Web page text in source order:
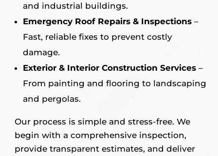
and industrial buildings.
Emergency Roof Repairs & Inspections–
Fast, reliable fixes to prevent costly
damage.
Exterior & Interior Construction Services–
From painting and flooring to landscaping
and pergolas.
Our process is simple and stress-free. We
begin with a comprehensive inspection,
provide transparent estimates, and deliver